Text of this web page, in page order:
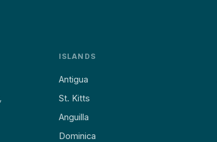
ISLANDS
Antigua
St. Kitts
Anguilla
Dominica